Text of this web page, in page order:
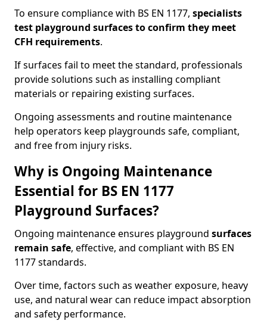
To ensure compliance with BS EN 1177, specialists
test playground surfaces to confirm they meet
CFH requirements.
If surfaces fail to meet the standard, professionals
provide solutions such as installing compliant
materials or repairing existing surfaces.
Ongoing assessments and routine maintenance
help operators keep playgrounds safe, compliant,
and free from injury risks.
Why is Ongoing Maintenance
Essential for BS EN 1177
Playground Surfaces?
Ongoing maintenance ensures playground surfaces
remain safe, effective, and compliant with BS EN
1177 standards.
Over time, factors such as weather exposure, heavy
use, and natural wear can reduce impact absorption
and safety performance.